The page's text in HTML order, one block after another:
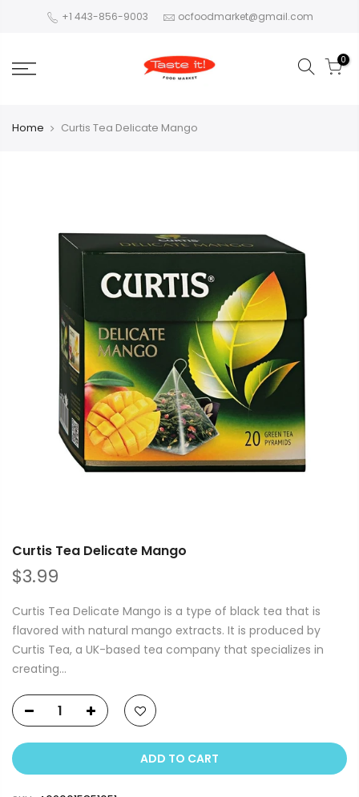
+1 443-856-9003 ocfoodmarket@gmail.com
0
Home Curtis Tea Delicate Mango
Curtis Tea Delicate Mango
$3.99
Curtis Tea Delicate Mango is a type of black tea that is
flavored with natural mango extracts. It is produced by
Curtis Tea, a UK-based tea company that specializes in
creating...
ADD TO CART